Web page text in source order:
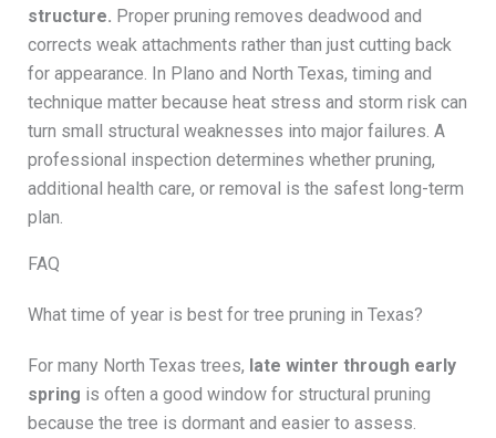
structure. Proper pruning removes deadwood and
corrects weak attachments rather than just cutting back
for appearance. In Plano and North Texas, timing and
technique matter because heat stress and storm risk can
turn small structural weaknesses into major failures. A
professional inspection determines whether pruning,
additional health care, or removal is the safest long-term
plan.
FAQ
What time of year is best for tree pruning in Texas?
For many North Texas trees, late winter through early
spring is often a good window for structural pruning
because the tree is dormant and easier to assess.